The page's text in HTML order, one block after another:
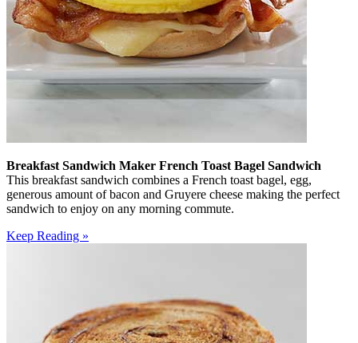
Breakfast Sandwich Maker French Toast Bagel Sandwich
This breakfast sandwich combines a French toast bagel, egg,
generous amount of bacon and Gruyere cheese making the perfect
sandwich to enjoy on any morning commute.
Keep Reading »